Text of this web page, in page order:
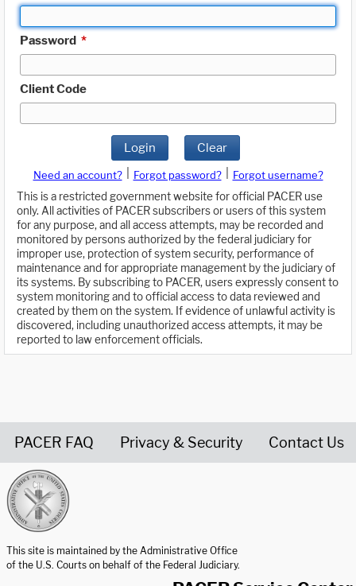
Password *
Client Code
Login Clear
Need an account? Forgot password?
Forgot username?
This is a restricted government website for official PACER use
only. All activities of PACER subscribers or users of this system
for any purpose, and all access attempts, may be recorded and
monitored by persons authorized by the federal judiciary for
improper use, protection of system security, performance of
maintenance and for appropriate management by the judiciary of
its systems. By subscribing to PACER, users expressly consent to
system monitoring and to official access to data reviewed and
created by them on the system. If evidence of unlawful activity is
discovered, including unauthorized access attempts, it may be
reported to law enforcement officials.
PACER FAQ Privacy & Security Contact Us
This site is maintained by the Administrative Office
of the U.S. Courts on behalf of the Federal Judiciary.